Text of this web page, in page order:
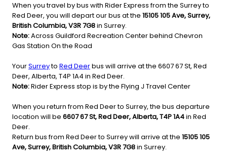
When you travel by bus with Rider Express from the Surrey to
Red Deer, you will depart our bus at the 15105 105 Ave, Surrey,
British Columbia, V3R 7G8in Surrey.
Note:Across Guildford Recreation Center behind Chevron
Gas Station On the Road
YourSurreyto Red Deerbus will arrive at the 6607 67 St, Red
Deer, Alberta, T4P 1A4 in Red Deer.
Note:Rider Express stop is by the Flying J Travel Center
When you return from Red Deer to Surrey, the bus departure
location will be 6607 67 St, Red Deer, Alberta, T4P 1A4in Red
Deer.
Return bus from Red Deer to Surrey will arrive at the 15105 105
Ave, Surrey, British Columbia, V3R 7G8in Surrey.